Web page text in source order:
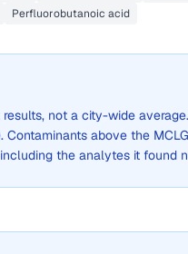
Perfluorobutanoic acid
not a city-wide
Contaminants above the
the analytes it found